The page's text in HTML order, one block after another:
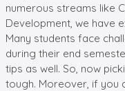
numerous streams like
Development, we have
Many students face
during their end
tips as well. So, now
tough. Moreover, if you